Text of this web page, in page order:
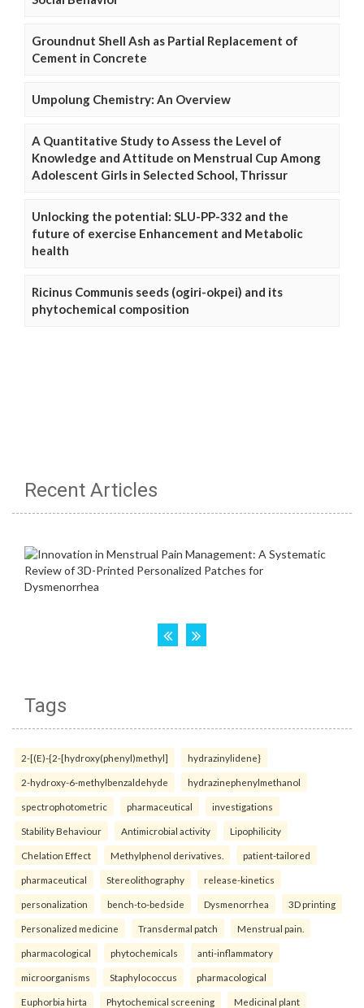
Groundnut Shell Ash as Partial Replacement of
Cement in Concrete
Umpolung Chemistry: An Overview
A Quantitative Study to Assess the Level of
Knowledge and Attitude on Menstrual Cup Among
Adolescent Girls in Selected School, Thrissur
Unlocking the potential: SLU-PP-332 and the
future of exercise Enhancement and Metabolic
health
Ricinus Communis seeds (ogiri-okpei) and its
phytochemical composition
Recent Articles
Tags
2-[(E)-{2-[hydroxy(phenyl)methyl] hydrazinylidene}
2-hydroxy-6-methylbenzaldehyde hydrazinephenylmethanol
spectrophotometric pharmaceutical investigations
Stability Behaviour Antimicrobial activity Lipophilicity
Chelation Effect Methylphenol derivatives. patient-tailored
pharmaceutical Stereolithography release-kinetics
personalization bench-to-bedside Dysmenorrhea 3D printing
Personalized medicine Transdermal patch Menstrual pain.
pharmacological phytochemicals anti-inflammatory
microorganisms Staphylococcus pharmacological
Euphorbia hirta Phytochemical screening Medicinal plant